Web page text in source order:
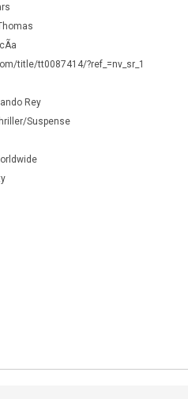
title/tt0087414/?ref_=nv_sr_1
Rey
Suspense